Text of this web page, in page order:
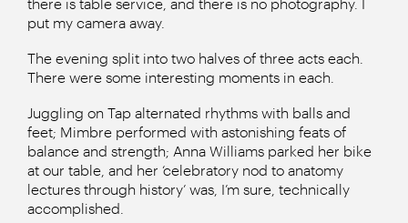
there is table service, and there is no photography. I
put my camera away.
The evening split into two halves of three acts each.
There were some interesting moments in each.
Juggling on Tap alternated rhythms with balls and
feet; Mimbre performed with astonishing feats of
balance and strength; Anna Williams parked her bike
at our table, and her ‘celebratory nod to anatomy
lectures through history’ was, I’m sure, technically
accomplished.